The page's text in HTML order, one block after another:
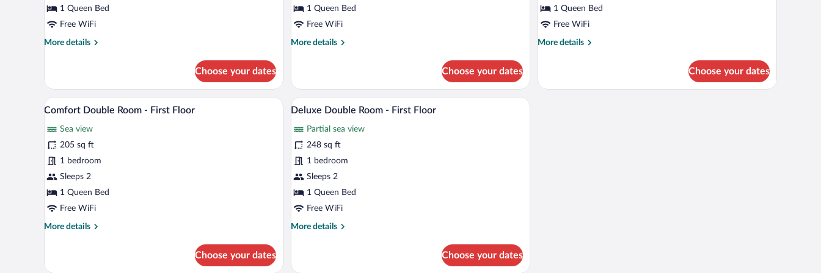
-
Floor
1 Queen Bed
Free WiFi
More details
More
Room
Ground
Choose your dates
-
Floor
1 Queen Bed
Free WiFi
More details
More
Room
First
Choose your dates
for
Disabled
1 Queen Bed
Free WiFi
More details
More
Room
Choose your dates
View
all
photos
for
Comfort
Double
Room
First
Floor
A hotel room with a bed, a desk, a chair, a vase, and a view of the outside.
14
Comfort Double Room - First Floor
Sea view
205 sq ft
1 bedroom
Sleeps 2
1 Queen Bed
Free WiFi
More details
More
Double
Choose your dates
View
all
photos
for
Deluxe
Double
Room
First
Floor
A hotel room with a bed, a desk, a TV, and large windows.
13
Deluxe Double Room - First Floor
Partial sea view
248 sq ft
1 bedroom
Sleeps 2
1 Queen Bed
Free WiFi
More details
More
Double
Choose your dates